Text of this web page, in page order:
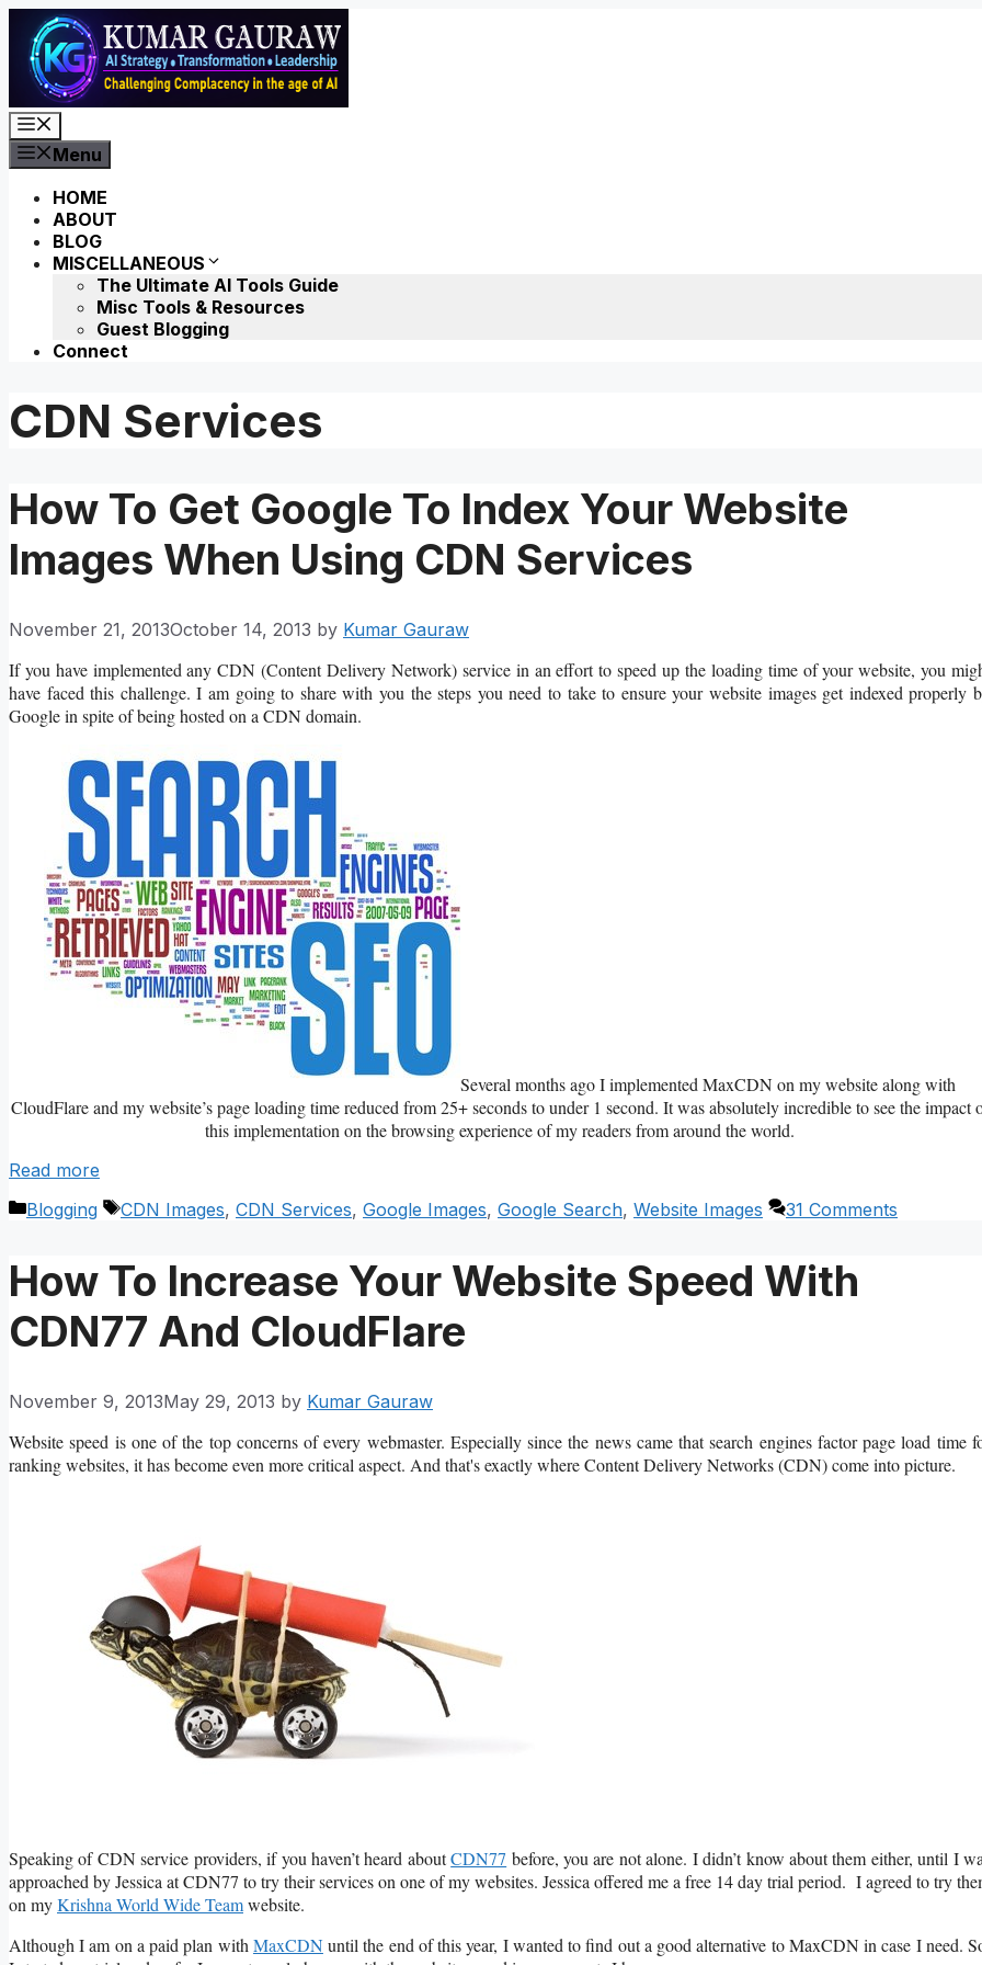
Skip
content
Menu
HOME
ABOUT
BLOG
MISCELLANEOUS
The Ultimate AI Tools Guide
Misc Tools & Resources
Guest Blogging
Connect
CDN Services
How To Get Google To Index Your Website
Images When Using CDN Services
November 21, 2013October 14, 2013 by Kumar Gauraw
If you have implemented any CDN (Content Delivery Network) service in an effort to speed up the loading time of your website, you
have faced this challenge. I am going to share with you the steps you need to take to ensure your website images get indexed properly
Google in spite of being hosted on a CDN domain.
Several months ago I implemented MaxCDN on my website along with
CloudFlare and my website’s page loading time reduced from 25+ seconds to under 1 second. It was absolutely incredible to see the impact
this implementation on the browsing experience of my readers from around the world.
Read more
Categories
Blogging Tags
CDN Images, CDN Services, Google Images, Google Search, Website Images 31 Comments
How To Increase Your Website Speed With
CDN77 And CloudFlare
November 9, 2013May 29, 2013 by Kumar Gauraw
Website speed is one of the top concerns of every webmaster. Especially since the news came that search engines factor page load time
ranking websites, it has become even more critical aspect. And that's exactly where Content Delivery Networks (CDN) come into picture.
Speaking of CDN service providers, if you haven’t heard aboutCDN77 before, you are not alone. I didn’t know about them either, until I
approached by Jessica at CDN77 to try their services on one of my websites. Jessica offered me a free 14 day trial period. I agreed to try
on myKrishna World Wide Teamwebsite.
Although I am on a paid plan withMaxCDNuntil the end of this year, I wanted to find out a good alternative to MaxCDN in case I need.